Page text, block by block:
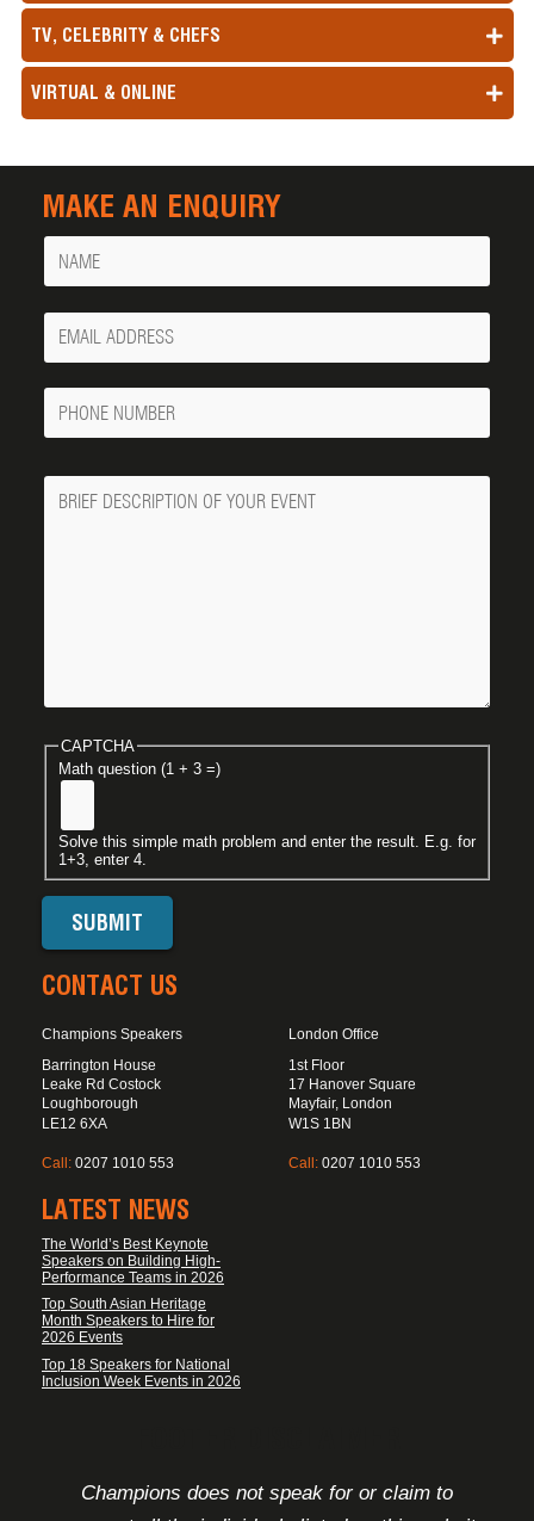
TV, CELEBRITY & CHEFS
VIRTUAL & ONLINE
MAKE AN ENQUIRY
Name
Your
Email
Phone
Number
Message
CAPTCHA
Math question (1 + 3 =)
Solve this simple math problem and enter the result. E.g. for
1+3, enter 4.
CONTACT US
Champions Speakers
Barrington House
Leake Rd Costock
Loughborough
LE12 6XA
Call: 0207 1010 553
London Office
1st Floor
17 Hanover Square
Mayfair, London
W1S 1BN
Call: 0207 1010 553
LATEST NEWS
The World’s Best Keynote
Speakers on Building High-
Performance Teams in 2026
Top South Asian Heritage
Month Speakers to Hire for
2026 Events
Top 18 Speakers for National
Inclusion Week Events in 2026
Champions does not speak for or claim to